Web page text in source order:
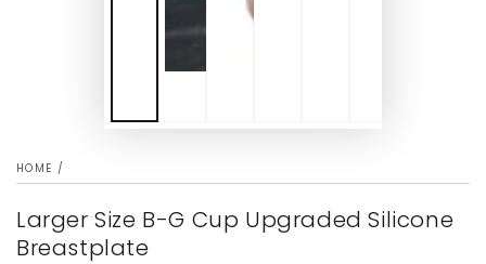
HOME /
Larger Size B-G Cup Upgraded Silicone
Breastplate